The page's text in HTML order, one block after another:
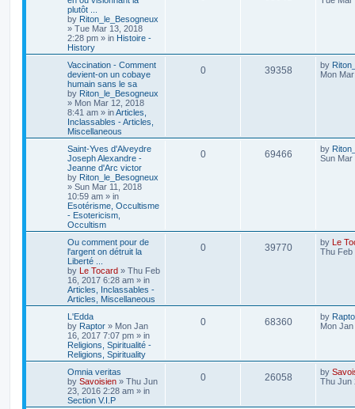
plutôt ...
by Riton_le_Besogneux
» Tue Mar 13, 2018
2:28 pm » in Histoire -
History
Vaccination - Comment
devient-on un cobaye
humain sans le sa
by Riton_le_Besogneux
» Mon Mar 12, 2018
8:41 am » inArticles,
Inclassables - Articles,
Miscellaneous
0 39358 by
Mon
Saint-Yves d'Alveydre
Joseph Alexandre -
Jeanne d'Arc victor
by Riton_le_Besogneux
» Sun Mar 11, 2018
10:59 am » in
Esotérisme, Occultisme
- Esotericism,
Occultism
0 69466 by
Sun Mar
Ou comment pour de
l'argent on détruit la
Liberté ...
by Le Tocard » Thu Feb
16, 2017 6:28 am » in
Articles, Inclassables -
Articles, Miscellaneous
0 39770 by Le
Thu Feb
L'Edda
by Raptor » Mon Jan
16, 2017 7:07 pm » in
Religions, Spiritualité -
Religions, Spirituality
0 68360 by
Mon
Omnia veritas
by Savoisien » Thu Jun
23, 2016 2:28 am » in
Section V.I.P
0 26058 by
Thu Jun